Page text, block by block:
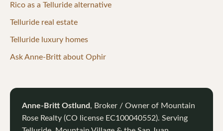
Rico as a Telluride alternative
Telluride real estate
Telluride luxury homes
Ask Anne-Britt about Ophir
Anne-Britt Ostlund, Broker / Owner of Mountain
Rose Realty (CO license EC100040552). Serving